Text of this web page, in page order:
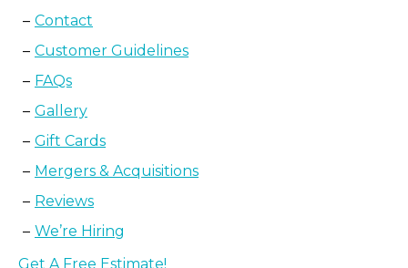
Contact
Customer Guidelines
FAQs
Gallery
Gift Cards
Mergers & Acquisitions
Reviews
We’re Hiring
Get A Free Estimate!